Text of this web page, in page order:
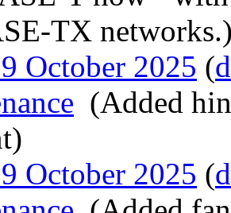
TX
October 2025 (
(Added
October 2025 (